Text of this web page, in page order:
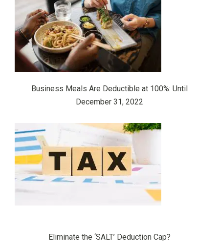
Business Meals Are Deductible at 100%: Until
December 31, 2022
Eliminate the ‘SALT’ Deduction Cap?